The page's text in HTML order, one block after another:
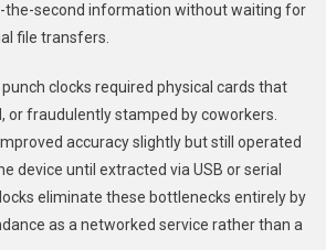
the-second information without waiting for
file transfers.
clocks required physical cards that
or fraudulently stamped by coworkers.
accuracy slightly but still operated
device until extracted via USB or serial
eliminate these bottlenecks entirely by
as a networked service rather than a